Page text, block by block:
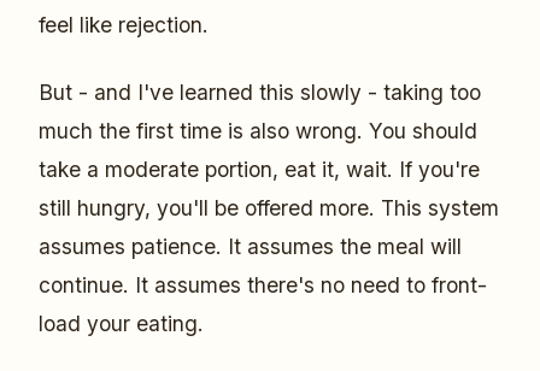
feel like rejection.
But - and I've learned this slowly - taking too
much the first time is also wrong. You should
take a moderate portion, eat it, wait. If you're
still hungry, you'll be offered more. This system
assumes patience. It assumes the meal will
continue. It assumes there's no need to front-
load your eating.